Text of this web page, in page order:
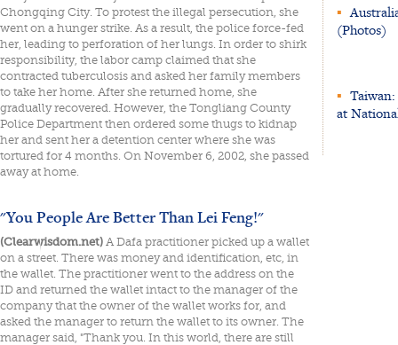
Chongqing City. To protest the illegal persecution, she
went on a hunger strike. As a result, the police force-fed
her, leading to perforation of her lungs. In order to shirk
responsibility, the labor camp claimed that she
contracted tuberculosis and asked her family members
to take her home. After she returned home, she
gradually recovered. However, the Tongliang County
Police Department then ordered some thugs to kidnap
her and sent her a detention center where she was
tortured for 4 months. On November 6, 2002, she passed
away at home.
"You People Are Better Than Lei Feng!"
(Clearwisdom.net) A Dafa practitioner picked up a wallet
on a street. There was money and identification, etc, in
the wallet. The practitioner went to the address on the
ID and returned the wallet intact to the manager of the
company that the owner of the wallet works for, and
asked the manager to return the wallet to its owner. The
manager said, "Thank you. In this world, there are still
▪
(Photos)
▪
at